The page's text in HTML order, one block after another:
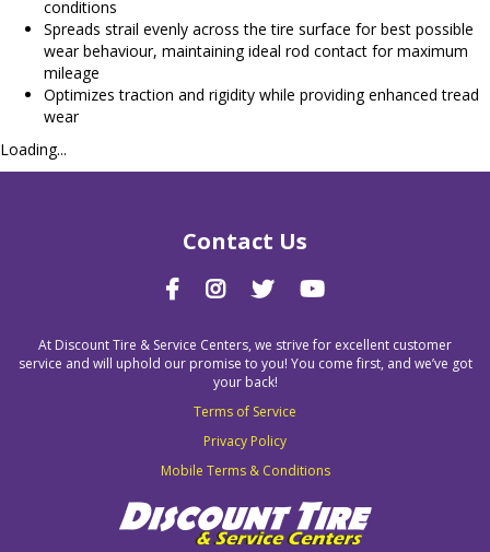
conditions
Spreads strail evenly across the tire surface for best possible
wear behaviour, maintaining ideal rod contact for maximum
mileage
Optimizes traction and rigidity while providing enhanced tread
wear
Loading...
Contact Us
At Discount Tire & Service Centers, we strive for excellent customer
service and will uphold our promise to you! You come first, and we’ve got
your back!
Terms of Service
Privacy Policy
Mobile Terms & Conditions